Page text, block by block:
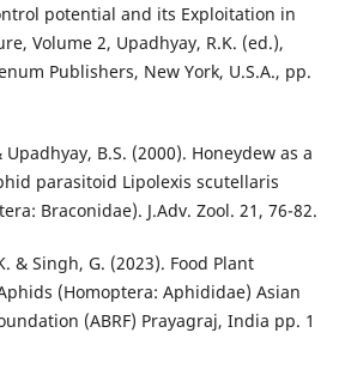
potential and its Exploitation in
Volume 2, Upadhyay, R.K. (ed.),
Publishers, New York, U.S.A., pp.
B.S. (2000). Honeydew as a
parasitoid Lipolexis scutellaris
Braconidae). J.Adv. Zool. 21, 76-82.
& Singh, G. (2023). Food Plant
(Homoptera: Aphididae) Asian
(ABRF) Prayagraj, India pp. 1